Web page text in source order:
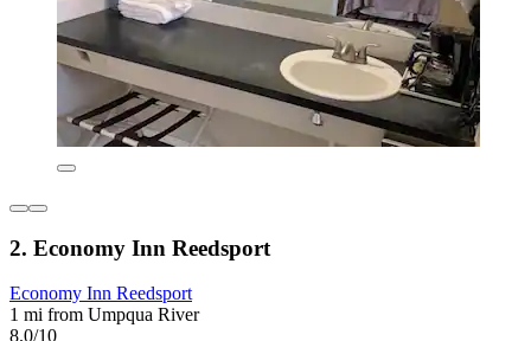
2. Economy Inn Reedsport
Economy Inn Reedsport
1 mi from Umpqua River
8.0/10